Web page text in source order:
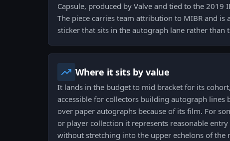
Capsule, produced by Valve and tied to the 2019
The piece carries team attribution to MIBR and is
sticker that sits in the autograph lane rather than
Where it sits by value
It lands in the budget to mid bracket for its
accessible for collectors building autograph lines
over paper autographs because of its film. For
or player collection it represents reasonable
without stretching into the upper echelons of the